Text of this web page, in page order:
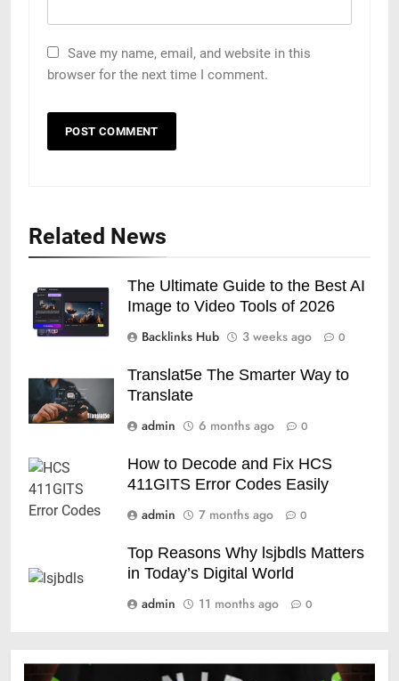
Save my name, email, and website in this
browser for the next time I comment.
Related News
The Ultimate Guide to the Best AI
Image to Video Tools of 2026
Backlinks Hub
3 weeks ago 0
Translat5e The Smarter Way to
Translate
admin
6 months ago 0
How to Decode and Fix HCS
411GITS Error Codes Easily
admin
7 months ago 0
Top Reasons Why lsjbdls Matters
in Today’s Digital World
admin
11 months ago 0